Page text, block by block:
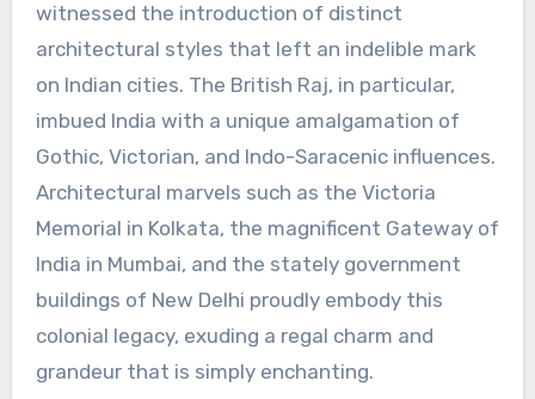
witnessed the introduction of distinct
architectural styles that left an indelible mark
on Indian cities. The British Raj, in particular,
imbued India with a unique amalgamation of
Gothic, Victorian, and Indo-Saracenic influences.
Architectural marvels such as the Victoria
Memorial in Kolkata, the magnificent Gateway of
India in Mumbai, and the stately government
buildings of New Delhi proudly embody this
colonial legacy, exuding a regal charm and
grandeur that is simply enchanting.